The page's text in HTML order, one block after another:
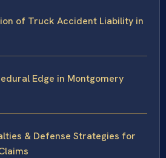
of Truck Accident Liability in
Edge in Montgomery
& Defense Strategies for